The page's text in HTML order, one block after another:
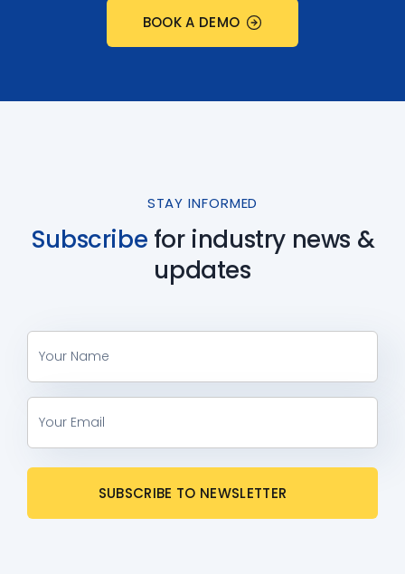
BOOK A DEMO
STAY INFORMED
Subscribe for industry news &
updates